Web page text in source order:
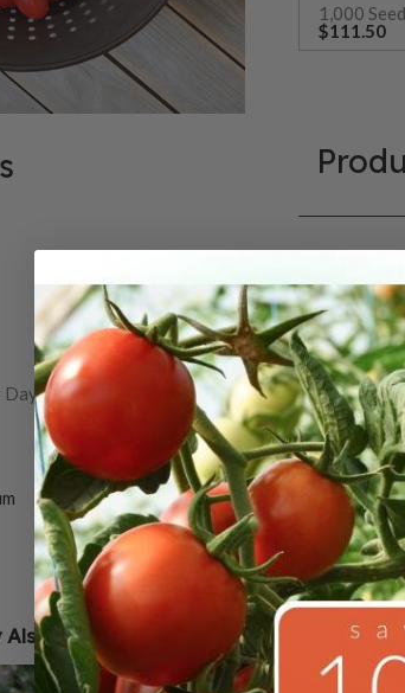
Days):
1,000
$111.50
Our
Also Like